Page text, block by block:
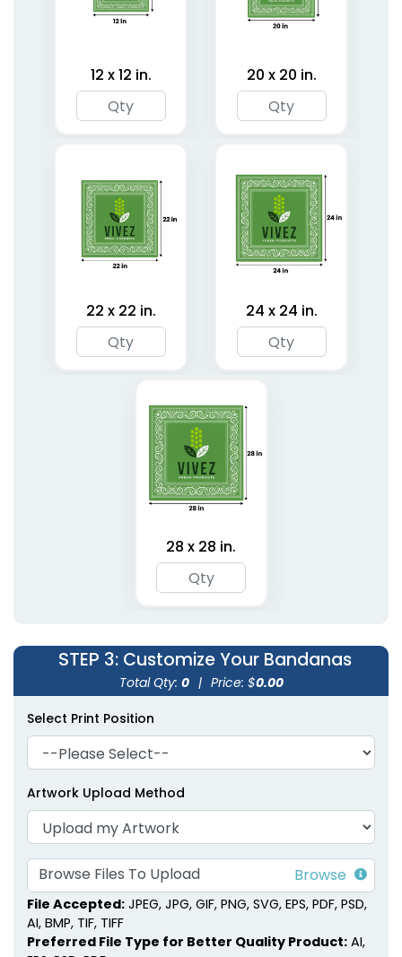
5 sizes available
(1967)
Organic Linen
5 sizes available
(1849)
Classic Pet Bandanas
3 sizes available
Cotton Pet Bandanas
3 sizes available
3 sizes available
(1900)
3 sizes available
12 x 12 in. 20 x 20 in.
22 x 22 in. 24 x 24 in.
28 x 28 in.
STEP 3: Customize Your Bandanas
Total Qty: 0 | Price: $0.00
Select Print Position
Artwork Upload Method
Browse Files To Upload
File Accepted: JPEG, JPG, GIF, PNG, SVG, EPS, PDF, PSD,
AI, BMP, TIF, TIFF
Preferred File Type for Better Quality Product: AI,